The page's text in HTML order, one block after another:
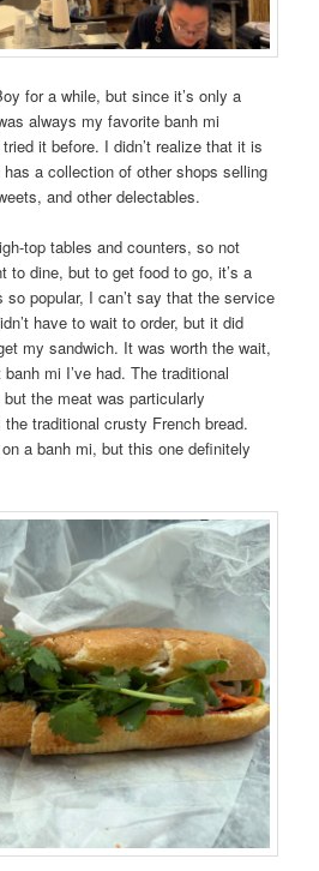
for a while, but since it’s only a
always my favorite banh mi
it before. I didn’t realize that it is
a collection of other shops selling
and other delectables.
top tables and counters, so not
to dine, but to get food to go, it’s a
so popular, I can’t say that the service
have to wait to order, but it did
my sandwich. It was worth the wait,
mi I’ve had. The traditional
the meat was particularly
traditional crusty French bread.
a banh mi, but this one definitely